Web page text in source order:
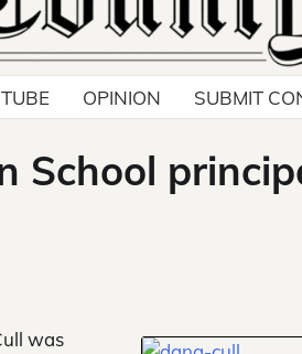
OPINION SUBMIT
School
was